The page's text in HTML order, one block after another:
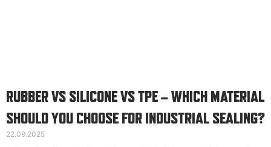
RUBBER VS SILICONE VS TPE – WHICH MATERIAL
SHOULD YOU CHOOSE FOR INDUSTRIAL SEALING?
22.09.2025